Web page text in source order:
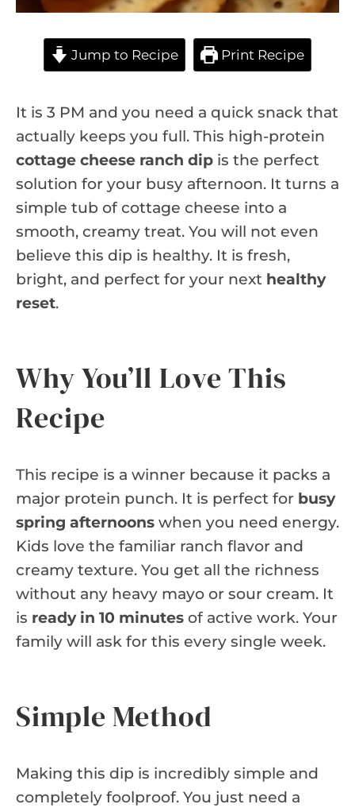
Jump to Recipe Print Recipe
It is 3 PM and you need a quick snack that
actually keeps you full. This high-protein
cottage cheese ranch dip is the perfect
solution for your busy afternoon. It turns a
simple tub of cottage cheese into a
smooth, creamy treat. You will not even
believe this dip is healthy. It is fresh,
bright, and perfect for your next healthy
reset.
Why You’ll Love This
Recipe
This recipe is a winner because it packs a
major protein punch. It is perfect for busy
spring afternoons when you need energy.
Kids love the familiar ranch flavor and
creamy texture. You get all the richness
without any heavy mayo or sour cream. It
is ready in 10 minutes of active work. Your
family will ask for this every single week.
Simple Method
Making this dip is incredibly simple and
completely foolproof. You just need a